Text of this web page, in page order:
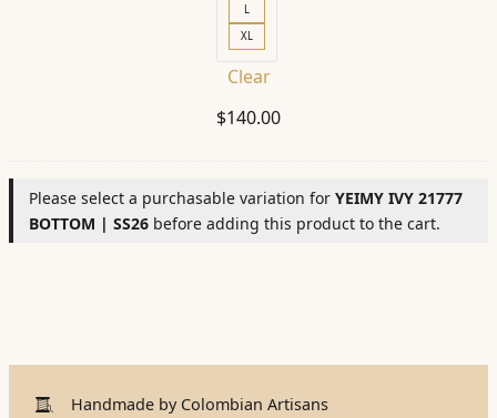
L
XL
Clear
$140.00
Please select a purchasable variation for YEIMY IVY 21777
BOTTOM | SS26 before adding this product to the cart.
Handmade by Colombian Artisans